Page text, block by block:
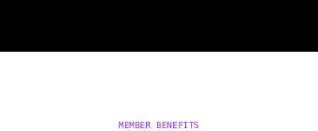
MEMBER BENEFITS